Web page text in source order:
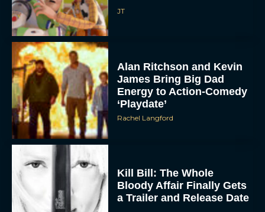
JT
Alan Ritchson and Kevin
James Bring Big Dad
Energy to Action-Comedy
‘Playdate’
Rachel Langford
Kill Bill: The Whole
Bloody Affair Finally Gets
a Trailer and Release Date